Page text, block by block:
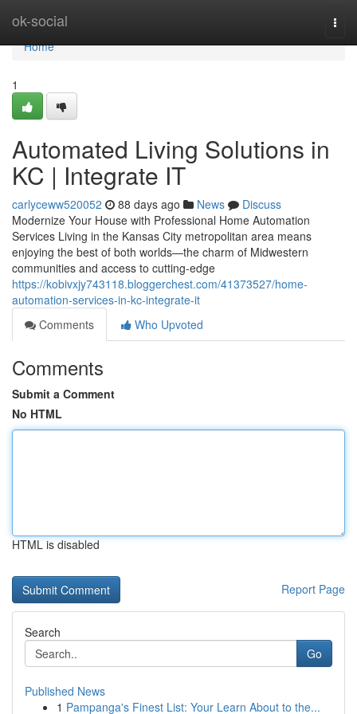
ok-social
Home
Home
1
Automated Living Solutions in
KC | Integrate IT
carlyceww520052 88 days ago News
Discuss
Modernize Your House with Professional Home Automation
Services Living in the Kansas City metropolitan area means
enjoying the best of both worlds—the charm of Midwestern
communities and access to cutting-edge
https://kobivxjy743118.bloggerchest.com/41373527/home-
automation-services-in-kc-integrate-it
Comments
Who Upvoted
Comments
Submit a Comment
No HTML
HTML is disabled
Report Page
Search
Go
Published News
1 Pampanga's Finest List: Your Learn About to the...